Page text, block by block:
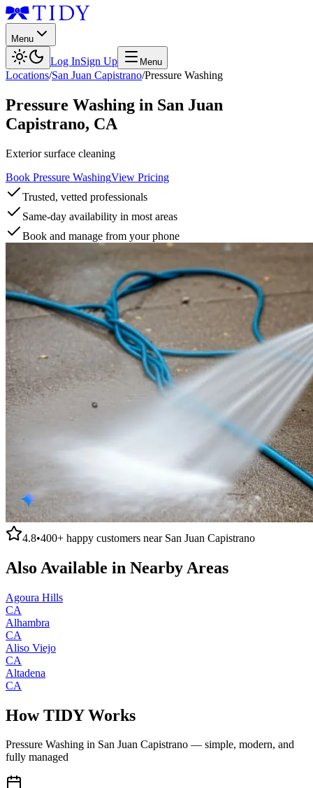
Menu
Log InSign Up Menu
Locations/San Juan Capistrano/Pressure Washing
Pressure Washing in San Juan
Capistrano, CA
Exterior surface cleaning
Book Pressure WashingView Pricing
Trusted, vetted professionals
Same-day availability in most areas
Book and manage from your phone
4.8•400+ happy customers near San Juan Capistrano
Also Available in Nearby Areas
Agoura Hills
CA
Alhambra
CA
Aliso Viejo
CA
Altadena
CA
How TIDY Works
Pressure Washing in San Juan Capistrano — simple, modern, and
fully managed